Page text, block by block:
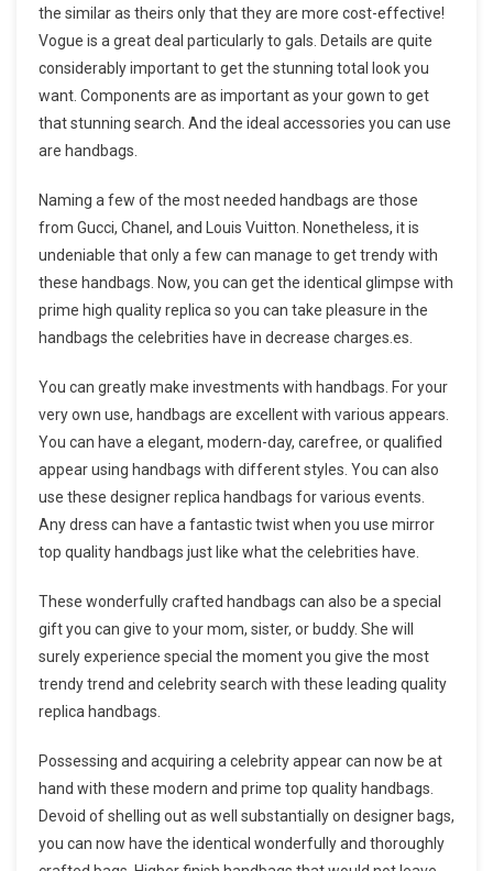
the similar as theirs only that they are more cost-effective!
Vogue is a great deal particularly to gals. Details are quite
considerably important to get the stunning total look you
want. Components are as important as your gown to get
that stunning search. And the ideal accessories you can use
are handbags.
Naming a few of the most needed handbags are those
from Gucci, Chanel, and Louis Vuitton. Nonetheless, it is
undeniable that only a few can manage to get trendy with
these handbags. Now, you can get the identical glimpse with
prime high quality replica so you can take pleasure in the
handbags the celebrities have in decrease charges.es.
You can greatly make investments with handbags. For your
very own use, handbags are excellent with various appears.
You can have a elegant, modern-day, carefree, or qualified
appear using handbags with different styles. You can also
use these designer replica handbags for various events.
Any dress can have a fantastic twist when you use mirror
top quality handbags just like what the celebrities have.
These wonderfully crafted handbags can also be a special
gift you can give to your mom, sister, or buddy. She will
surely experience special the moment you give the most
trendy trend and celebrity search with these leading quality
replica handbags.
Possessing and acquiring a celebrity appear can now be at
hand with these modern and prime top quality handbags.
Devoid of shelling out as well substantially on designer bags,
you can now have the identical wonderfully and thoroughly